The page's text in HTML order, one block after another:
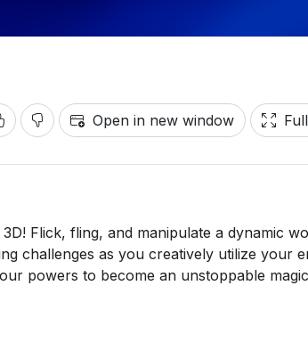
Open in new window
Flick, fling, and manipulate a dynamic
challenges as you creatively utilize your
powers to become an unstoppable